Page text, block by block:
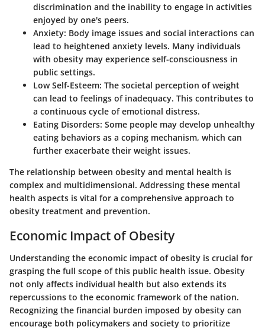
discrimination and the inability to engage in activities
enjoyed by one's peers.
Anxiety: Body image issues and social interactions can
lead to heightened anxiety levels. Many individuals
with obesity may experience self-consciousness in
public settings.
Low Self-Esteem: The societal perception of weight
can lead to feelings of inadequacy. This contributes to
a continuous cycle of emotional distress.
Eating Disorders: Some people may develop unhealthy
eating behaviors as a coping mechanism, which can
further exacerbate their weight issues.
The relationship between obesity and mental health is
complex and multidimensional. Addressing these mental
health aspects is vital for a comprehensive approach to
obesity treatment and prevention.
Economic Impact of Obesity
Understanding the economic impact of obesity is crucial for
grasping the full scope of this public health issue. Obesity
not only affects individual health but also extends its
repercussions to the economic framework of the nation.
Recognizing the financial burden imposed by obesity can
encourage both policymakers and society to prioritize